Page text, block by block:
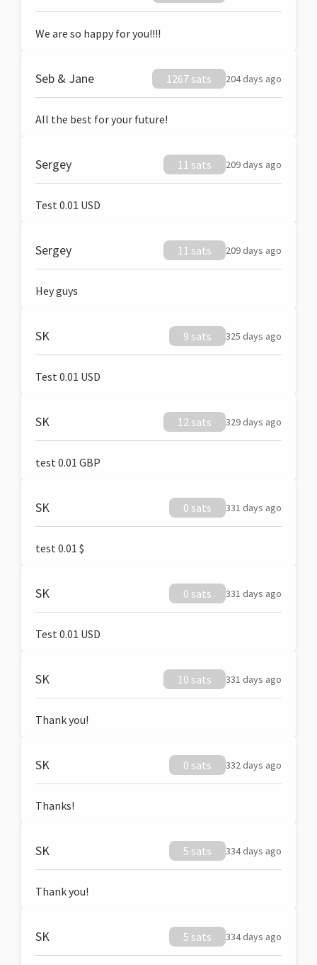
We are so happy for you!!!!
Seb & Jane 1267 sats 204 days ago
All the best for your future!
Sergey 11 sats 209 days ago
Test 0.01 USD
Sergey 11 sats 209 days ago
Hey guys
SK 9 sats 325 days ago
Test 0.01 USD
SK 12 sats 329 days ago
test 0.01 GBP
SK 0 sats 331 days ago
test 0.01 $
SK 0 sats 331 days ago
Test 0.01 USD
SK 10 sats 331 days ago
Thank you!
SK 0 sats 332 days ago
Thanks!
SK 5 sats 334 days ago
Thank you!
SK 5 sats 334 days ago